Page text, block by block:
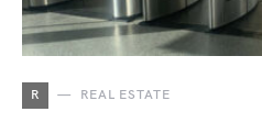
R REAL ESTATE